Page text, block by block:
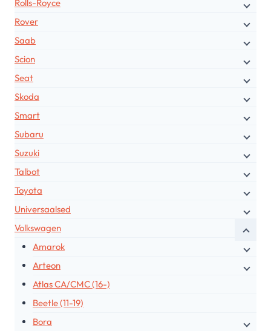
Rolls-Royce
Rover
Saab
Scion
Seat
Skoda
Smart
Subaru
Suzuki
Talbot
Toyota
Universaalsed
Volkswagen
Amarok
Arteon
Atlas CA/CMC (16-)
Beetle (11-19)
Bora